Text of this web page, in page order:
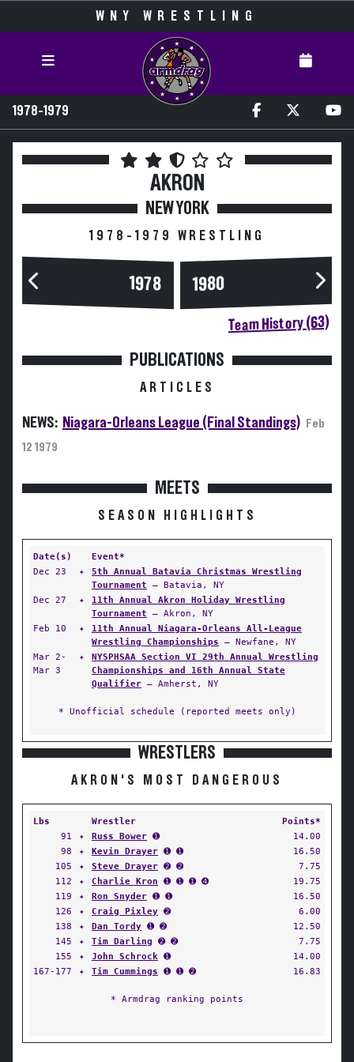
WNY WRESTLING
1978-1979
AKRON
NEW YORK
1978-1979 WRESTLING
1978 1980
Team History (63)
PUBLICATIONS
ARTICLES
NEWS: Niagara-Orleans League (Final Standings)
Feb
12 1979
MEETS
SEASON HIGHLIGHTS
Date(s)
Event*
Dec 23
✦
5th Annual Batavia Christmas Wrestling
Tournament — Batavia, NY
Dec 27
✦
11th Annual Akron Holiday Wrestling
Tournament — Akron, NY
Feb 10
✦
11th Annual Niagara-Orleans All-League
Wrestling Championships — Newfane, NY
Mar 2-
Mar 3
✦
NYSPHSAA Section VI 29th Annual Wrestling
Championships and 16th Annual State
Qualifier — Amherst, NY
* Unofficial schedule (reported meets only)
WRESTLERS
AKRON'S MOST DANGEROUS
Lbs Wrestler
Points*
91
✦ Russ Bower ➊
14.00
98
✦ Kevin Drayer ➊ ➊
16.50
105
✦ Steve Drayer ➋ ➋
7.75
112
✦ Charlie Kron ➊ ➊ ➊ ➍
19.75
119
✦ Ron Snyder ➊ ➊
16.50
126
✦ Craig Pixley ➋
6.00
138
✦ Dan Tordy ➊ ➋
12.50
145
✦ Tim Darling ➋ ➋
7.75
155
✦ John Schrock ➊
14.00
167-177
✦ Tim Cummings ➊ ➊ ➋ 16.83
* Armdrag ranking points